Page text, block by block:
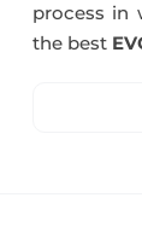
process in
the best